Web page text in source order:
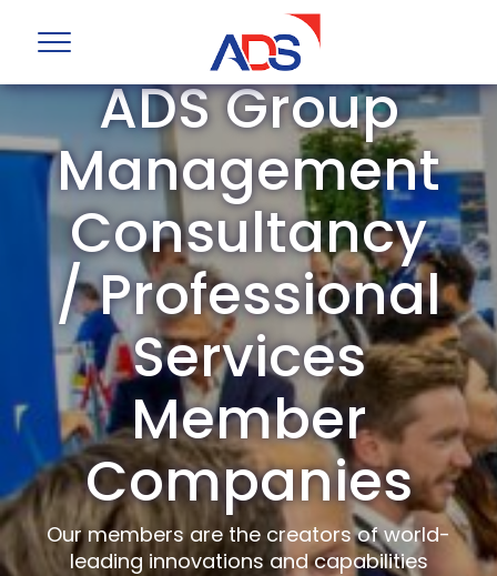
ADS Group
Management
Consultancy
/ Professional
Services
Member
Companies
Our members are the creators of world-
leading innovations and capabilities